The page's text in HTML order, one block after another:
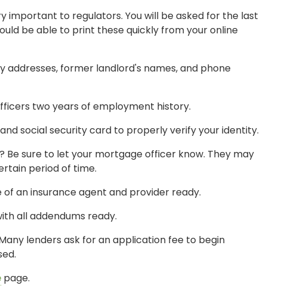
important to regulators. You will be asked for the last
be able to print these quickly from your online
former landlord's names, and phone
two years of employment history.
social security card to properly verify your identity.
Be sure to let your mortgage officer know. They may
period of time.
an insurance agent and provider ready.
all addendums ready.
lenders ask for an application fee to begin
page.